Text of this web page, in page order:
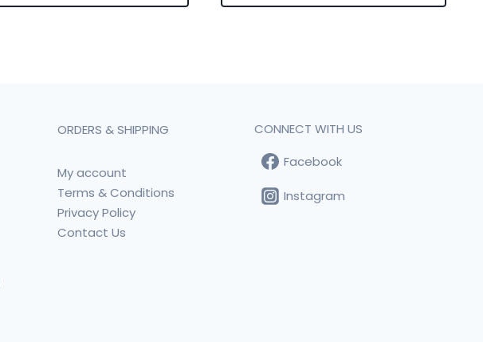
ORDERS & SHIPPING
My account
Terms & Conditions
Privacy Policy
Contact Us
CONNECT WITH US
Facebook
Instagram